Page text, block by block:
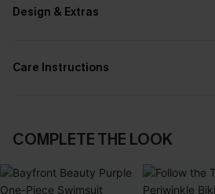
Design & Extras
Care Instructions
COMPLETE THE LOOK